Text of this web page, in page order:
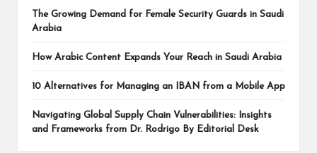
The Growing Demand for Female Security Guards in Saudi
Arabia
How Arabic Content Expands Your Reach in Saudi Arabia
10 Alternatives for Managing an IBAN from a Mobile App
Navigating Global Supply Chain Vulnerabilities: Insights
and Frameworks from Dr. Rodrigo By Editorial Desk